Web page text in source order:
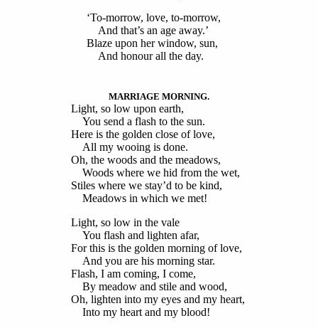
‘To-morrow, love, to-morrow,
And that’s an age away.’
Blaze upon her window, sun,
And honour all the day.
MARRIAGE MORNING.
Light, so low upon earth,
You send a flash to the sun.
Here is the golden close of love,
All my wooing is done.
Oh, the woods and the meadows,
Woods where we hid from the wet,
Stiles where we stay’d to be kind,
Meadows in which we met!
Light, so low in the vale
You flash and lighten afar,
For this is the golden morning of love,
And you are his morning star.
Flash, I am coming, I come,
By meadow and stile and wood,
Oh, lighten into my eyes and my heart,
Into my heart and my blood!